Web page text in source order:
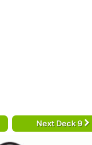
Next Deck 9